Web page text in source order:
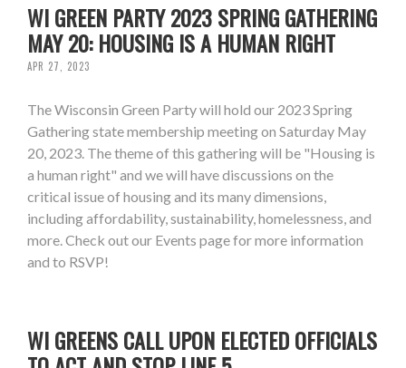
WI GREEN PARTY 2023 SPRING GATHERING
MAY 20: HOUSING IS A HUMAN RIGHT
APR 27, 2023
The Wisconsin Green Party will hold our 2023 Spring
Gathering state membership meeting on Saturday May
20, 2023. The theme of this gathering will be "Housing is
a human right" and we will have discussions on the
critical issue of housing and its many dimensions,
including affordability, sustainability, homelessness, and
more. Check out our Events page for more information
and to RSVP!
WI GREENS CALL UPON ELECTED OFFICIALS